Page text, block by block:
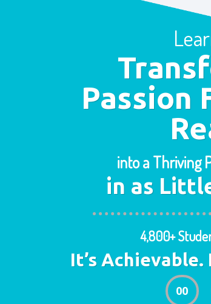
Passion
into a Thriving
in as
4,800+
It’s Achievable.
00